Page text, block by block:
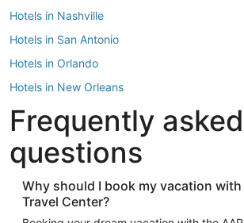
Hotels in Nashville
Hotels in San Antonio
Hotels in Orlando
Hotels in New Orleans
Hotels in New York
Hotels in Houston
Hotels in Austin
Hotels in Atlantic City
Hotels in Denver
Frequently asked
questions
Why should I book my vacation with
Travel Center?